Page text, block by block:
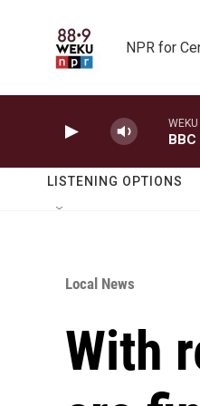
NPR for
LISTENING OPTIONS
Local News
With